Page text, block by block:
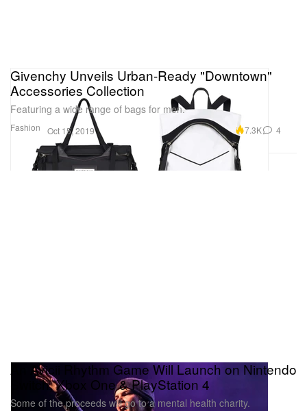
Fashion
Givenchy Unveils Urban-Ready "Downtown"
Accessories Collection
Featuring a wide range of bags for men.
Oct 15, 2019 7.3K 4
An Avicii Rhythm Game Will Launch on Nintendo
Switch, Xbox One & PlayStation 4
Some of the proceeds will go to a mental health charity.